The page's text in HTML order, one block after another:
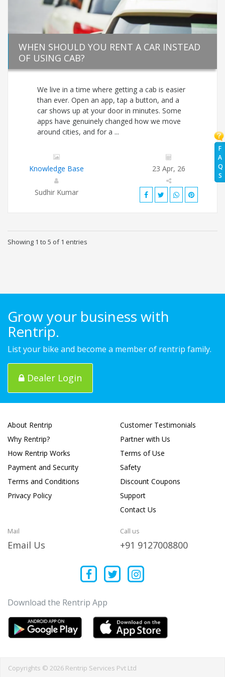
F
A
Q
S
WHEN SHOULD YOU RENT A CAR INSTEAD
OF USING CAB?
We live in a time where getting a cab is easier
than ever. Open an app, tap a button, and a
car shows up at your door in minutes. Some
apps have genuinely changed how we move
around cities, and for a ...
Knowledge Base 23 Apr, 26
Sudhir Kumar
Showing 1 to 5 of 1 entries
Grow your business with
Rentrip.
List your bike and become a member of rentrip family.
Dealer Login
About Rentrip
Why Rentrip?
How Rentrip Works
Payment and Security
Terms and Conditions
Privacy Policy
Customer Testimonials
Partner with Us
Terms of Use
Safety
Discount Coupons
Support
Contact Us
Mail
Email Us
Call us
+91 9127008800
Download the Rentrip App
Copyrights © 2026 Rentrip Services Pvt Ltd